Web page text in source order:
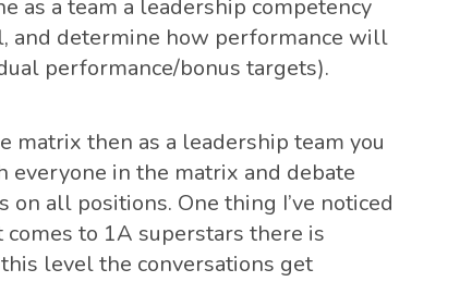
as a team a leadership competency
and determine how performance will
performance/bonus targets).
matrix then as a leadership team you
everyone in the matrix and debate
all positions. One thing I’ve noticed
to 1A superstars there is
level the conversations get